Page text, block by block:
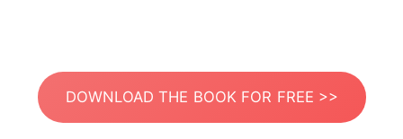
DOWNLOAD THE BOOK FOR FREE >>